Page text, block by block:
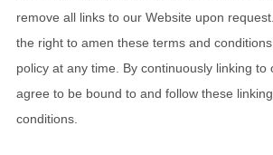
remove all links to our Website upon
the right to amen these terms and
policy at any time. By continuously linking to
agree to be bound to and follow these
conditions.